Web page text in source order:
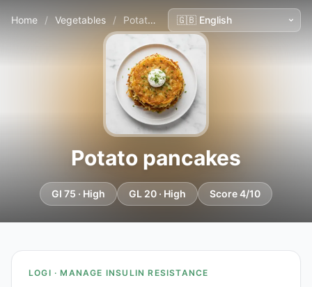
Home / Vegetables / Potato pancakes
Potato pancakes
GI 75 · High GL 20 · High Score 4/10
LOGI · MANAGE INSULIN RESISTANCE